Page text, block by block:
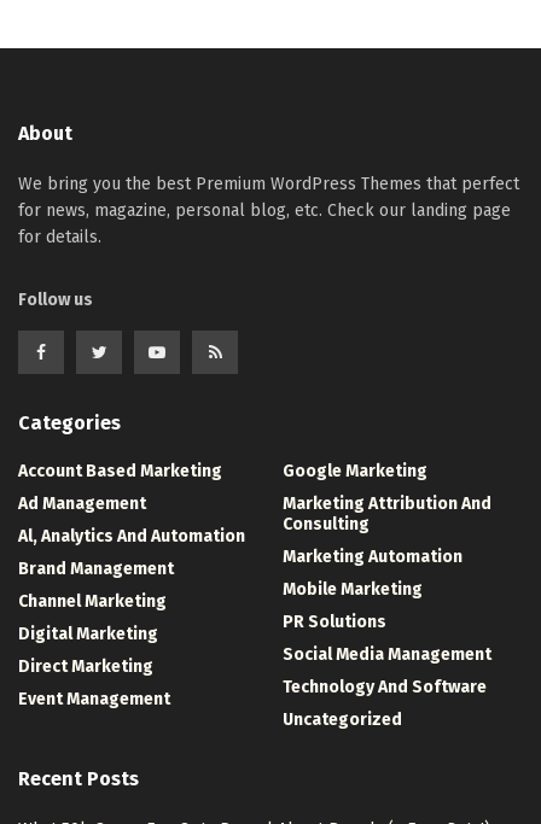
About
We bring you the best Premium WordPress Themes that perfect
for news, magazine, personal blog, etc. Check our landing page
for details.
Follow us
Categories
Account Based Marketing
Ad Management
Al, Analytics And Automation
Brand Management
Channel Marketing
Digital Marketing
Direct Marketing
Event Management
Google Marketing
Marketing Attribution And
Consulting
Marketing Automation
Mobile Marketing
PR Solutions
Social Media Management
Technology And Software
Uncategorized
Recent Posts